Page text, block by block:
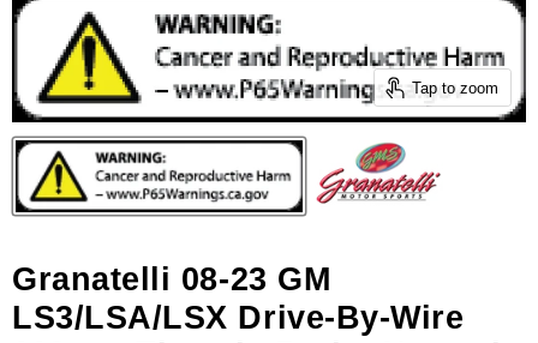
Tap to zoom
Granatelli 08-23 GM
LS3/LSA/LSX Drive-By-Wire